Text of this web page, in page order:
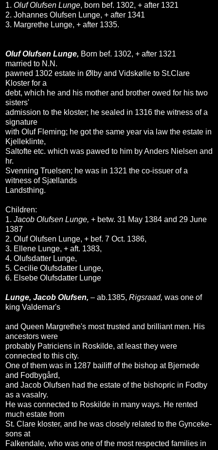
1. Oluf Olufsen Lunge, born bef. 1302, + after 1321
2. Johannes Olufsen Lunge, + after 1341
3. Margrethe Lunge, + after 1335.
Oluf Olufsen Lunge, Born bef. 1302, + after 1321
married to N.N.
pawned 1302 estate in Ølby and Vidskølle to St.Clare
Kloster for a
debt, which he and his mother and brother owed for his two
sisters'
admission to the kloster; he sealed in 1316 the witness of a
signature
with Oluf Fleming; he got the same year via law the estate in
Kjelleklinte,
Saltofte etc. which was pawed to him by Anders Nielsen and
hr.
Svenning Truelsen; he was in 1321 the co-issuer of a
witness of Sjællands
Landsthing.
Children:
1. Jacob Olufsen Lunge, + betw. 31 May 1384 and 29 June
1387
2. Oluf Olufsen Lunge, + bef. 7 Oct. 1386,
3. Ellene Lunge, + aft. 1383,
4. Olufsdatter Lunge,
5. Cecilie Olufsdatter Lunge,
6. Elsebe Olufsdatter Lunge
Lunge, Jacob Olufsen, – ab.1385, Rigsraad, was one of
king Valdemar's
and Queen Margrethe's most trusted and brilliant men. His
ancestors were
probably Patriciens in Roskilde, at least they were
connected to this city.
One of them was in 1287 bailiff of the bishop at Bjernede
and Fodbygård,
and Jacob Olufsen had the estate of the bishopric in Fodby
as a vasalry.
He was connected to Roskilde in many ways. He rented
much estate from
St. Clare kloster, and he was closely related to the Gynceke-
sons at
Falkendale, who was one of the most respected families in